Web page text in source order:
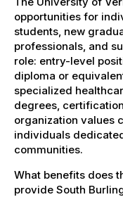
opportunities for
students, new
professionals, and
role: entry-level
diploma or
specialized
degrees,
organization values
individuals
communities.
What benefits does
provide South